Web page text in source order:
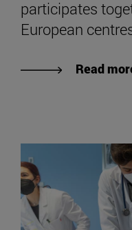
participates
European
Read